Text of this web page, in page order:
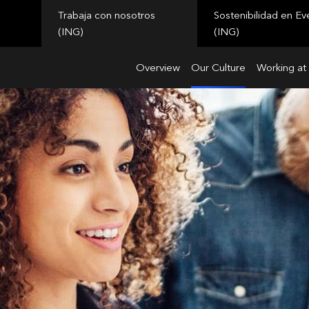
Trabaja con nosotros
(ING)
Overview Our Culture Working at
Sostenibilidad en
(ING)